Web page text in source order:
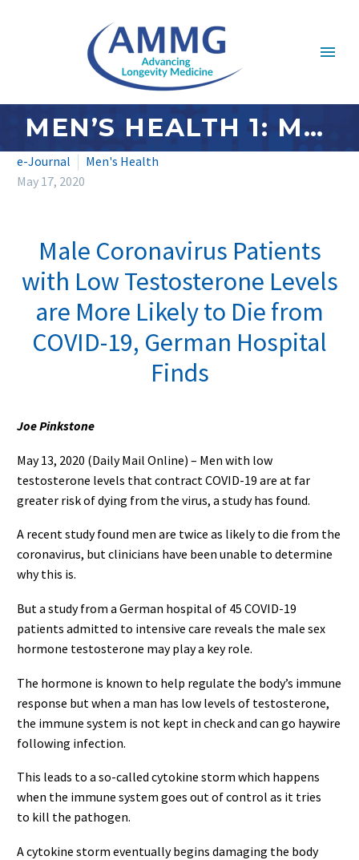
MEN’S HEALTH 1: MAY 2020
e-Journal
Men's Health
May 17, 2020
Male Coronavirus Patients
with Low Testosterone Levels
are More Likely to Die from
COVID-19, German Hospital
Finds
Joe Pinkstone
May 13, 2020 (Daily Mail Online) – Men with low
testosterone levels that contract COVID-19 are at far
greater risk of dying from the virus, a study has found.
A recent study found men are twice as likely to die from the
coronavirus, but clinicians have been unable to determine
why this is.
But a study from a German hospital of 45 COVID-19
patients admitted to intensive care reveals the male sex
hormone testosterone may play a key role.
The hormone is known to help regulate the body’s immune
response but when a man has low levels of testosterone,
the immune system is not kept in check and can go haywire
following infection.
This leads to a so-called cytokine storm which happens
when the immune system goes out of control as it tries
to kill the pathogen.
A cytokine storm eventually begins damaging the body